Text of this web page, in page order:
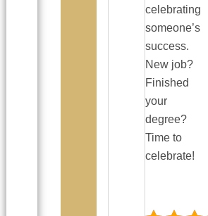
celebrating
someone’s
success.
New job?
Finished
your
degree?
Time to
celebrate!